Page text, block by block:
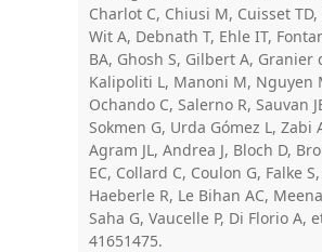
Charlot C, Chiusi M, Cuisset
Wit A, Debnath T, Ehle IT,
BA, Ghosh S, Gilbert A, Granier
Kalipoliti L, Manoni M, Nguyen
Ochando C, Salerno R, Sauvan
Sokmen G, Urda Gómez L, Zabi
Agram JL, Andrea J, Bloch D,
EC, Collard C, Coulon G, Falke
Haeberle R, Le Bihan AC,
Saha G, Vaucelle P, Di Florio A,
41651475.